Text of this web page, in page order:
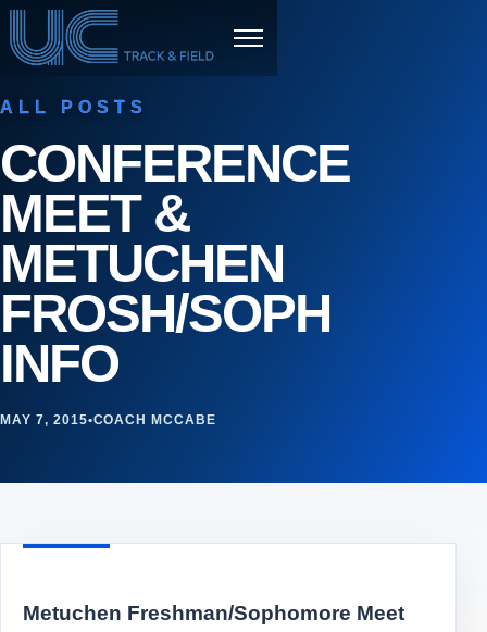
Skip to content
ALL POSTS
CONFERENCE
MEET &
METUCHEN
FROSH/SOPH
INFO
MAY 7, 2015•COACH MCCABE
Metuchen Freshman/Sophomore Meet